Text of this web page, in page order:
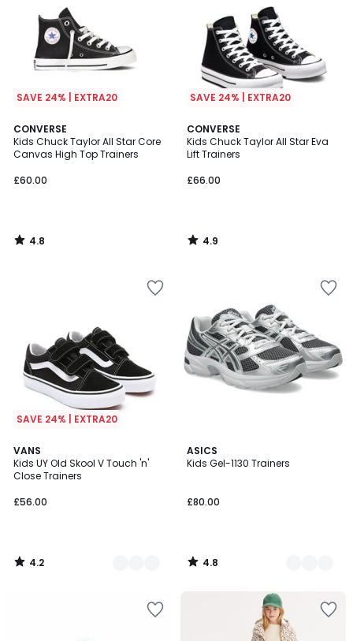
SAVE 24% | EXTRA20
CONVERSE
Kids Chuck Taylor All Star Core
Canvas High Top Trainers
£60.00
4.8
/ 5
4.8
/
SAVE 24% | EXTRA20
CONVERSE
Kids Chuck Taylor All Star Eva
Lift Trainers
£66.00
4.9
/ 5
4.9
/
SAVE 24% | EXTRA20
VANS
Kids UY Old Skool V Touch 'n'
Close Trainers
£56.00
4.2
/ 5
2
Colours
4.2
/
ASICS
Kids Gel-1130 Trainers
£80.00
4.8
/ 5
3
Colours
4.8
/